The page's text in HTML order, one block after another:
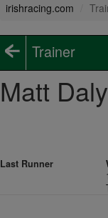
irishracing.com
Trainer
Matt Daly
Last Runner